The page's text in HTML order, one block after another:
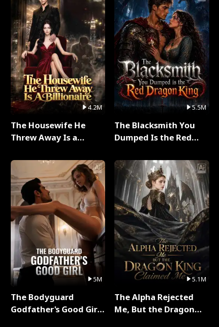
4.2M
The Housewife He
Threw Away Is a
5M
The Bodyguard
Godfather's Good Girl
5.5M
The Blacksmith You
Dumped Is the Red
5.1M
The Alpha Rejected
Me, But the Dragon